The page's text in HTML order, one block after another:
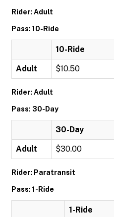
Rider: Adult
Pass: 10-Ride
10-Ride
Adult $10.50
Rider: Adult
Pass: 30-Day
30-Day
Adult $30.00
Rider: Paratransit
Pass: 1-Ride
1-Ride